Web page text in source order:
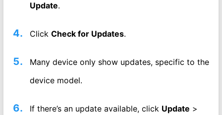
Update.
ClickCheck for Updates.
Many device only show updates, specific to the
device model.
If there’s an update available, click Update >